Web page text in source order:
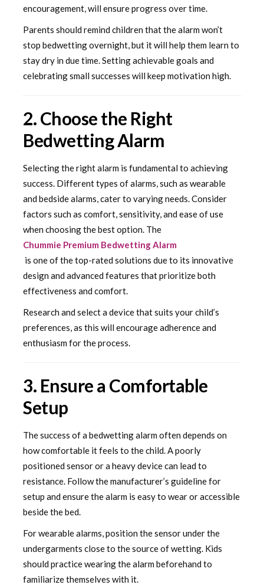
encouragement, will ensure progress over time.
Parents should remind children that the alarm won’t
stop bedwetting overnight, but it will help them learn to
stay dry in due time. Setting achievable goals and
celebrating small successes will keep motivation high.
2. Choose the Right
Bedwetting Alarm
Selecting the right alarm is fundamental to achieving
success. Different types of alarms, such as wearable
and bedside alarms, cater to varying needs. Consider
factors such as comfort, sensitivity, and ease of use
when choosing the best option. The
Chummie Premium Bedwetting Alarm
is one of the top-rated solutions due to its innovative
design and advanced features that prioritize both
effectiveness and comfort.
Research and select a device that suits your child’s
preferences, as this will encourage adherence and
enthusiasm for the process.
3. Ensure a Comfortable
Setup
The success of a bedwetting alarm often depends on
how comfortable it feels to the child. A poorly
positioned sensor or a heavy device can lead to
resistance. Follow the manufacturer’s guideline for
setup and ensure the alarm is easy to wear or accessible
beside the bed.
For wearable alarms, position the sensor under the
undergarments close to the source of wetting. Kids
should practice wearing the alarm beforehand to
familiarize themselves with it.